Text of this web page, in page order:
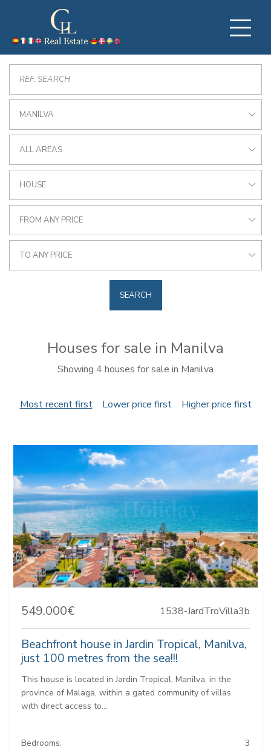
MANILVA
ALL AREAS
HOUSE
FROM ANY PRICE
TO ANY PRICE
SEARCH
Houses for sale in Manilva
Showing 4 houses for sale in Manilva
Most recent first Lower price first Higher price first
549.000€ 1538-JardTroVilla3b
Beachfront house in Jardin Tropical, Manilva,
just 100 metres from the sea!!!
This house is located in Jardin Tropical, Manilva, in the
province of Malaga, within a gated community of villas
with direct access to...
Bedrooms:
3